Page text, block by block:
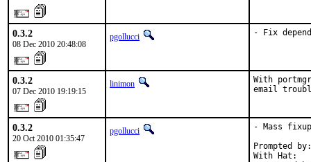
0.3.2
08 Dec 2010 20:48:08
pgollucci - Fix
0.3.2
07 Dec 2010 19:19:15
linimon
With
email
0.3.2
20 Oct 2010 01:35:47
pgollucci
- Mass
Prompted
With Hat: